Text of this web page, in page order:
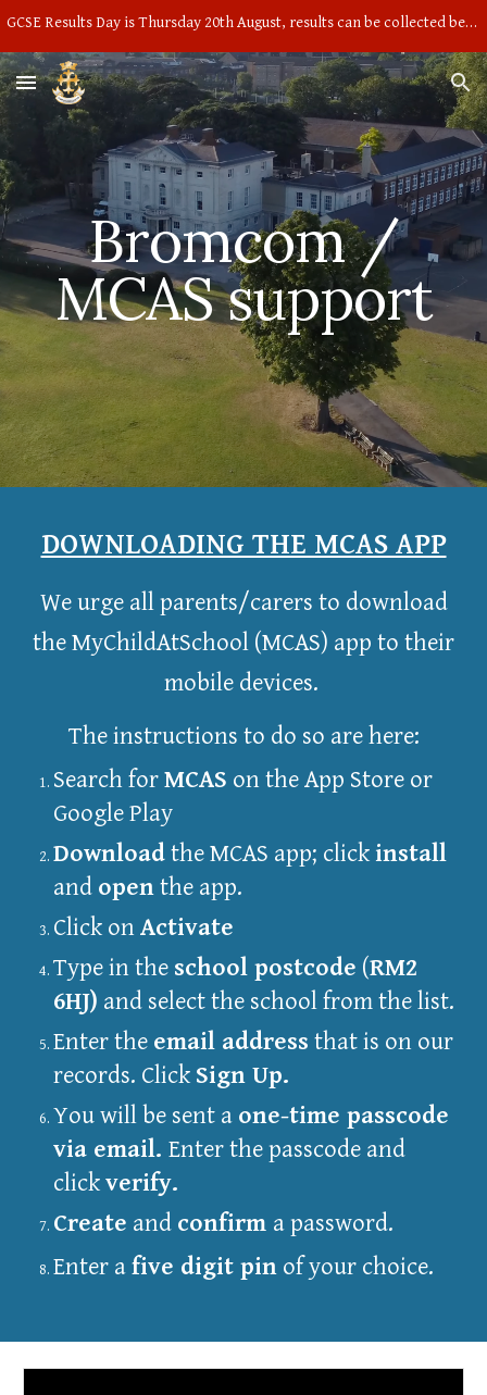
GCSE Results Day is Thursday 20th August, results can be collected between 9am and 10am in the main hall
Bromcom /
MCAS support
DOWNLOADING THE MCAS APP
We urge all parents/carers to download
the MyChildAtSchool (MCAS) app to their
mobile devices.
The instructions to do so are here:
Search forMCAS on the App Store or
Google Play
Downloadthe MCAS app; clickinstall
and openthe app.
Click onActivate
Type in the school postcode (RM2
6HJ) and select the school from the list.
Enter the email address that is on our
records. Click Sign Up.
You will be sent a one-time passcode
via email.Enter the passcode and
clickverify.
Create and confirm a password.
Enter afive digit pin of your choice.